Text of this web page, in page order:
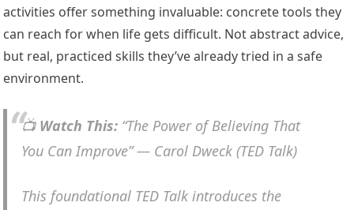
activities offer something invaluable: concrete tools they
can reach for when life gets difficult. Not abstract advice,
but real, practiced skills they’ve already tried in a safe
environment.
📺 Watch This:“The Power of Believing That
You Can Improve” — Carol Dweck (TED Talk)
This foundational TED Talk introduces the